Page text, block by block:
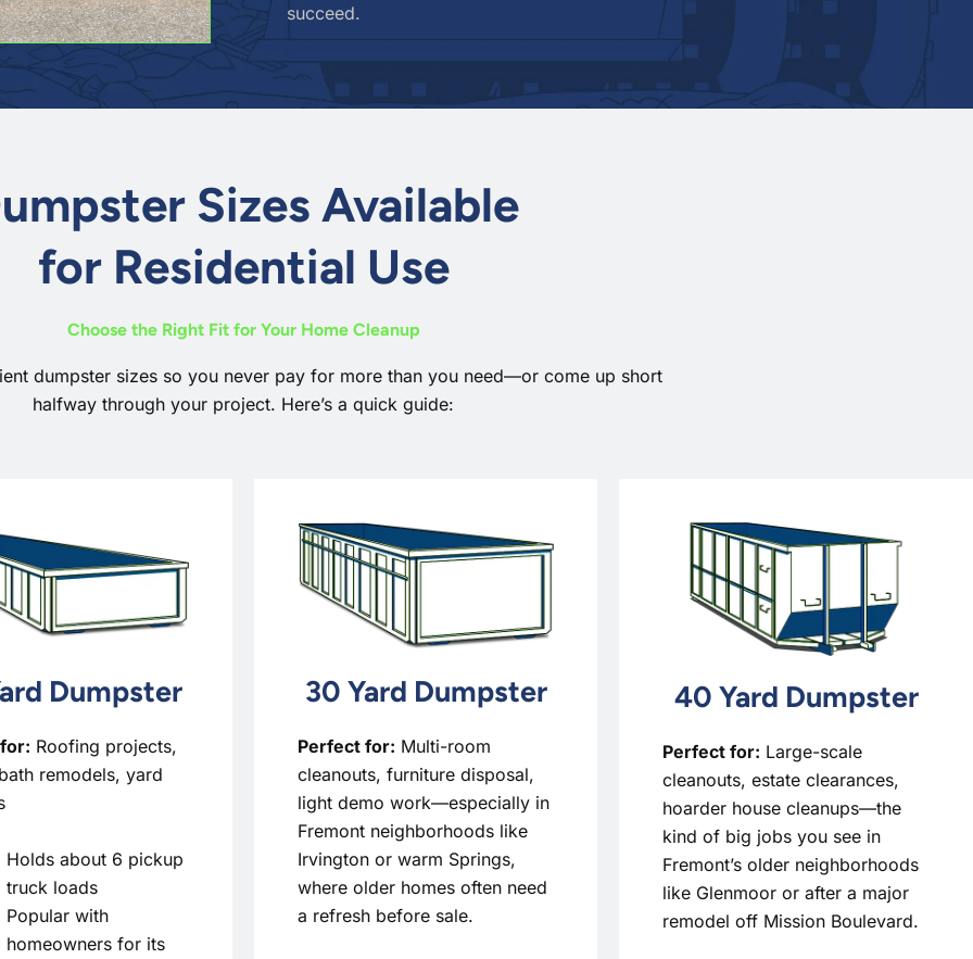
succeed.
Sizes Available
for Residential Use
Choose the Right Fit for Your Home Cleanup
dumpster sizes so you never pay for more than you need—or come up short
halfway through your project. Here’s a quick guide:
Dumpster
Roofing projects,
remodels, yard
Holds about 6 pickup
truck loads
Popular with
homeowners for its
30 Yard Dumpster
Perfect for: Multi-room
cleanouts, furniture disposal,
light demo work—especially in
Fremont neighborhoods like
Irvington or warm Springs,
where older homes often need
a refresh before sale.
40 Yard Dumpster
Perfect for: Large-scale
cleanouts, estate clearances,
hoarder house cleanups—the
kind of big jobs you see in
Fremont’s older neighborhoods
like Glenmoor or after a major
remodel off Mission Boulevard.